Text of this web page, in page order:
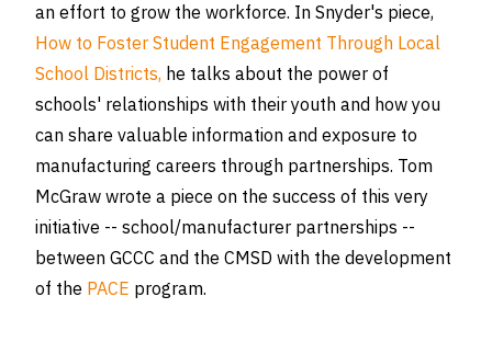
an effort to grow the workforce. In Snyder's piece,
How to Foster Student Engagement Through Local
School Districts, he talks about the power of
schools' relationships with their youth and how you
can share valuable information and exposure to
manufacturing careers through partnerships. Tom
McGraw wrote a piece on the success of this very
initiative -- school/manufacturer partnerships --
between GCCC and the CMSD with the development
of the PACE program.